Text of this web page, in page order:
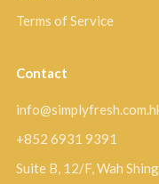
Terms of Service
Contact
+852 6931 9391
Suite B, 12/F, Wah